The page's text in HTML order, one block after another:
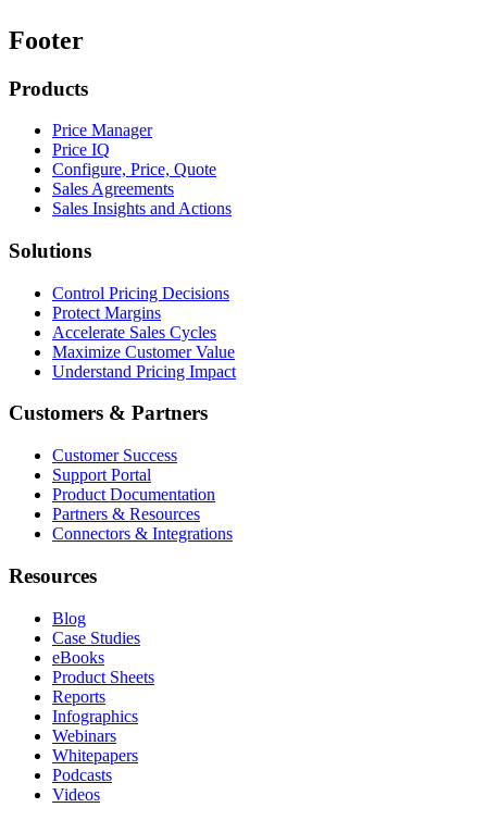
Footer
Products
Price Manager
Price IQ
Configure, Price, Quote
Sales Agreements
Sales Insights and Actions
Solutions
Control Pricing Decisions
Protect Margins
Accelerate Sales Cycles
Maximize Customer Value
Understand Pricing Impact
Customers & Partners
Customer Success
Support Portal
Product Documentation
Partners & Resources
Connectors & Integrations
Resources
Blog
Case Studies
eBooks
Product Sheets
Reports
Infographics
Webinars
Whitepapers
Podcasts
Videos